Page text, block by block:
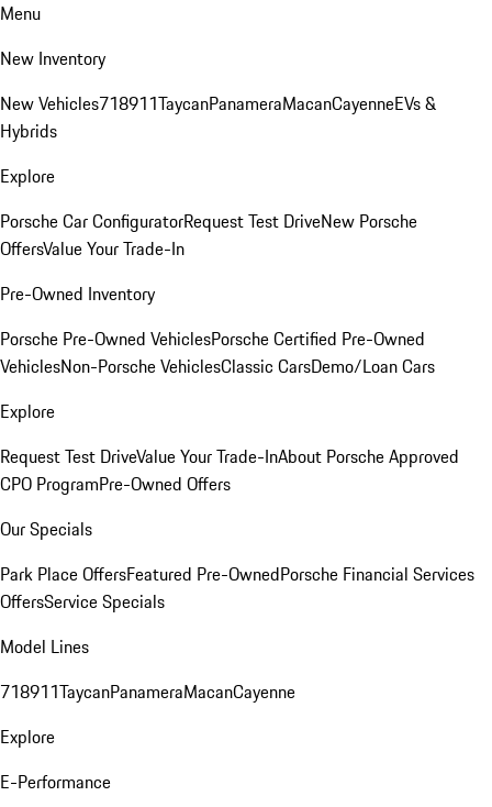
Menu
New Inventory
New Vehicles718911TaycanPanameraMacanCayenneEVs &
Hybrids
Explore
Porsche Car ConfiguratorRequest Test DriveNew Porsche
OffersValue Your Trade-In
Pre-Owned Inventory
Porsche Pre-Owned VehiclesPorsche Certified Pre-Owned
VehiclesNon-Porsche VehiclesClassic CarsDemo/Loan Cars
Explore
Request Test DriveValue Your Trade-InAbout Porsche Approved
CPO ProgramPre-Owned Offers
Our Specials
Park Place OffersFeatured Pre-OwnedPorsche Financial Services
OffersService Specials
Model Lines
718911TaycanPanameraMacanCayenne
Explore
E-Performance